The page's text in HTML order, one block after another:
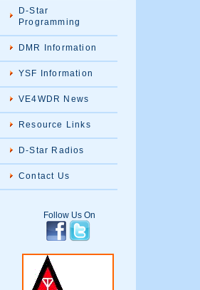
D-Star
Programming
DMR Information
YSF Information
VE4WDR News
Resource Links
D-Star Radios
Contact Us
Follow Us On